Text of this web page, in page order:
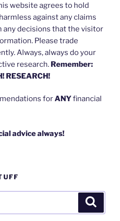
website agrees to hold
against any claims
any decisions that the visitor
Please trade
Always, always do your
research. Remember:
RESEARCH!
forANYfinancial
advice always!